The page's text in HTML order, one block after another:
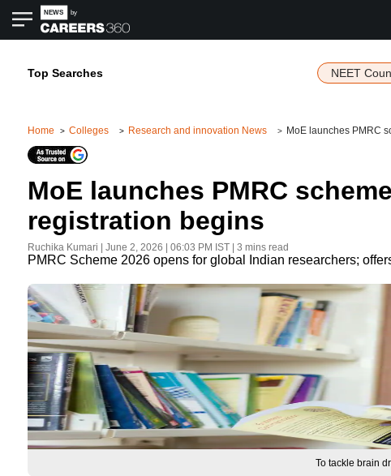
Top Searches NEET
Home Colleges Research and innovation News MoE launches PMRC
MoE launches PMRC
registration begins
Ruchika Kumari June 2, 2026 | 06:03 PM IST| 3 mins read
PMRC Scheme 2026 opens for global Indian researchers;
To tackle brain